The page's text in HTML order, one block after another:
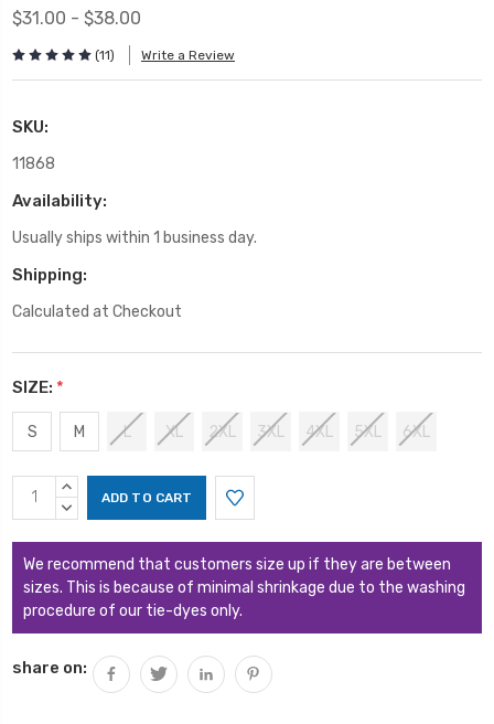
$31.00 - $38.00
(11) Write a Review
SKU:
11868
Availability:
Usually ships within 1 business day.
Shipping:
Calculated at Checkout
SIZE: *
S M L XL 2XL 3XL 4XL 5XL 6XL
Current
Stock:
INCREASE
QUANTITY:
DECREASE
We recommend that customers size up if they are between
sizes. This is because of minimal shrinkage due to the washing
procedure of our tie-dyes only.
share on: